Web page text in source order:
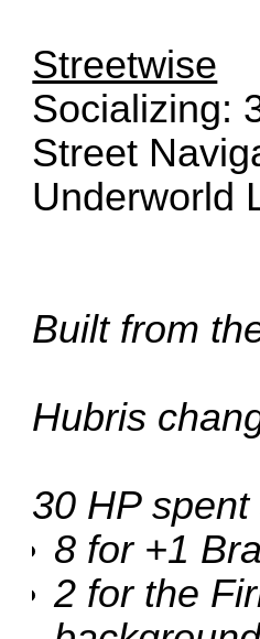
Streetwise
Socializing:
Street
Underworld
Built from
Hubris
30 HP
8 for +1
2 for the